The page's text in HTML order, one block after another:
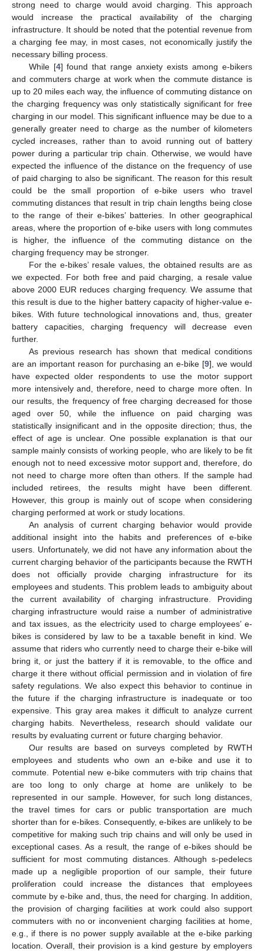
strong need to charge would avoid charging. This approach
would increase the practical availability of the charging
infrastructure. It should be noted that the potential revenue from
a charging fee may, in most cases, not economically justify the
necessary billing process.
While [4] found that range anxiety exists among e-bikers
and commuters charge at work when the commute distance is
up to 20 miles each way, the influence of commuting distance on
the charging frequency was only statistically significant for free
charging in our model. This significant influence may be due to a
generally greater need to charge as the number of kilometers
cycled increases, rather than to avoid running out of battery
power during a particular trip chain. Otherwise, we would have
expected the influence of the distance on the frequency of use
of paid charging to also be significant. The reason for this result
could be the small proportion of e-bike users who travel
commuting distances that result in trip chain lengths being close
to the range of their e-bikes’ batteries. In other geographical
areas, where the proportion of e-bike users with long commutes
is higher, the influence of the commuting distance on the
charging frequency may be stronger.
For the e-bikes’ resale values, the obtained results are as
we expected. For both free and paid charging, a resale value
above 2000 EUR reduces charging frequency. We assume that
this result is due to the higher battery capacity of higher-value e-
bikes. With future technological innovations and, thus, greater
battery capacities, charging frequency will decrease even
further.
As previous research has shown that medical conditions
are an important reason for purchasing an e-bike [9], we would
have expected older respondents to use the motor support
more intensively and, therefore, need to charge more often. In
our results, the frequency of free charging decreased for those
aged over 50, while the influence on paid charging was
statistically insignificant and in the opposite direction; thus, the
effect of age is unclear. One possible explanation is that our
sample mainly consists of working people, who are likely to be fit
enough not to need excessive motor support and, therefore, do
not need to charge more often than others. If the sample had
included retirees, the results might have been different.
However, this group is mainly out of scope when considering
charging performed at work or study locations.
An analysis of current charging behavior would provide
additional insight into the habits and preferences of e-bike
users. Unfortunately, we did not have any information about the
current charging behavior of the participants because the RWTH
does not officially provide charging infrastructure for its
employees and students. This problem leads to ambiguity about
the current availability of charging infrastructure. Providing
charging infrastructure would raise a number of administrative
and tax issues, as the electricity used to charge employees’ e-
bikes is considered by law to be a taxable benefit in kind. We
assume that riders who currently need to charge their e-bike will
bring it, or just the battery if it is removable, to the office and
charge it there without official permission and in violation of fire
safety regulations. We also expect this behavior to continue in
the future if the charging infrastructure is inadequate or too
expensive. This gray area makes it difficult to analyze current
charging habits. Nevertheless, research should validate our
results by evaluating current or future charging behavior.
Our results are based on surveys completed by RWTH
employees and students who own an e-bike and use it to
commute. Potential new e-bike commuters with trip chains that
are too long to only charge at home are unlikely to be
represented in our sample. However, for such long distances,
the travel times for cars or public transportation are much
shorter than for e-bikes. Consequently, e-bikes are unlikely to be
competitive for making such trip chains and will only be used in
exceptional cases. As a result, the range of e-bikes should be
sufficient for most commuting distances. Although s-pedelecs
made up a negligible proportion of our sample, their future
proliferation could increase the distances that employees
commute by e-bike and, thus, the need for charging. In addition,
the provision of charging facilities at work could also support
commuters with no or inconvenient charging facilities at home,
e.g., if there is no power supply available at the e-bike parking
location. Overall, their provision is a kind gesture by employers